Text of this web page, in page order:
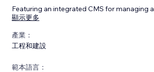
Featuring an integrated CMS for managing a
顯示更多
產業：
工程和建設
範本語言：